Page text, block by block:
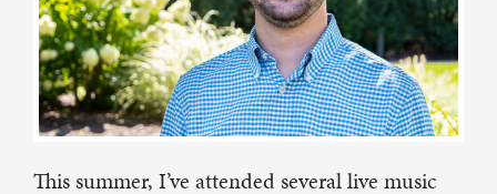
This summer, I’ve attended several live music